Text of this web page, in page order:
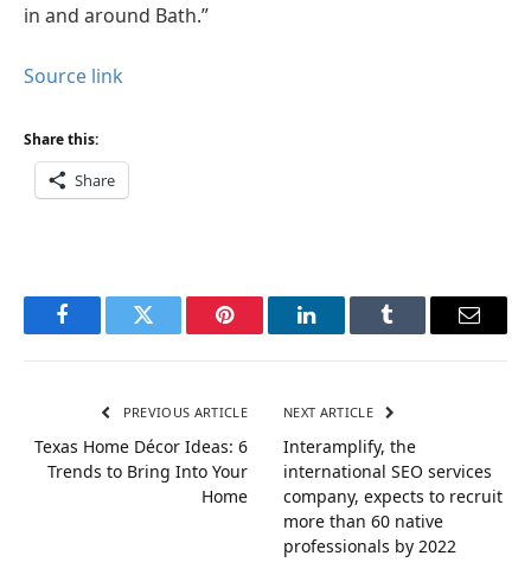
in and around Bath.”
Source link
Share this:
Share
FacebookTwitter Pinterest LinkedInTumblr Email
PREVIOUS ARTICLE
Texas Home Décor Ideas: 6
Trends to Bring Into Your
Home
NEXT ARTICLE
Interamplify, the
international SEO services
company, expects to recruit
more than 60 native
professionals by 2022